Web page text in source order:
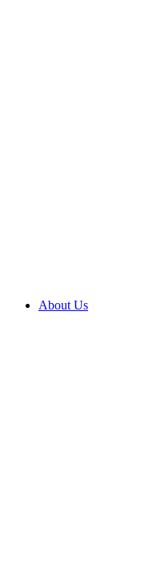
About Us